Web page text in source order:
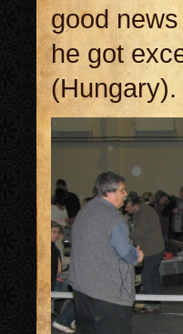
good
he got
(Hungary).